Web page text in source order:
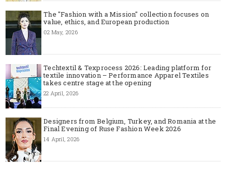
The "Fashion with a Mission" collection focuses on
value, ethics, and European production
02 May, 2026
Techtextil & Texprocess 2026: Leading platform for
textile innovation – Performance Apparel Textiles
takes centre stage at the opening
22 April, 2026
Designers from Belgium, Turkey, and Romania at the
Final Evening of Ruse Fashion Week 2026
14 April, 2026